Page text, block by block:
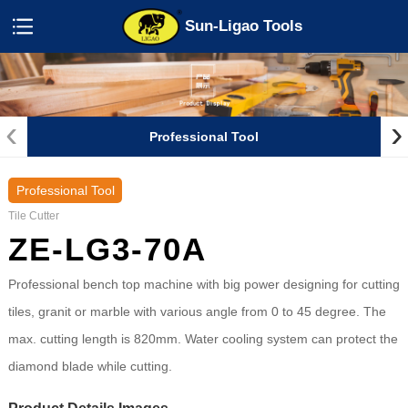
Sun-Ligao Tools
Professional Tool
‹ ›
Professional Tool
Tile Cutter
ZE-LG3-70A
Professional bench top machine with big power designing for cutting
tiles, granit or marble with various angle from 0 to 45 degree. The
max. cutting length is 820mm. Water cooling system can protect the
diamond blade while cutting.